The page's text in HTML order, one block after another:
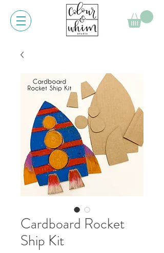
Cardboard Rocket
Ship Kit